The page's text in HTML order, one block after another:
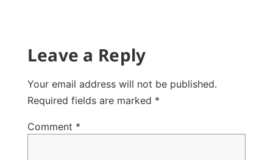
Leave a Reply
Your email address will not be published.
Required fields are marked *
Comment *